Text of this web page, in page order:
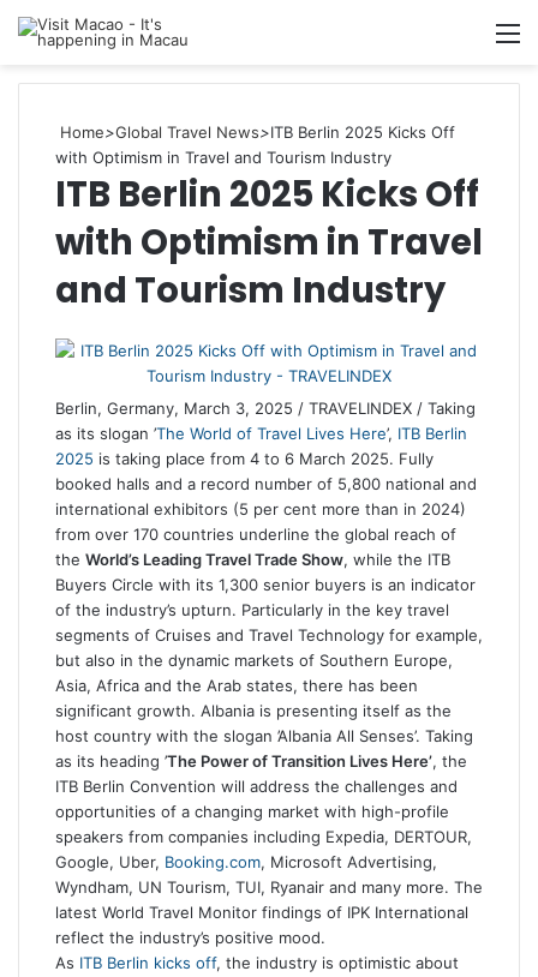
Home>Global Travel News>ITB Berlin 2025 Kicks Off
with Optimism in Travel and Tourism Industry
ITB Berlin 2025 Kicks Off
with Optimism in Travel
and Tourism Industry
Berlin, Germany, March 3, 2025 / TRAVELINDEX / Taking
as its slogan ’The World of Travel Lives Here’, ITB Berlin
2025 is taking place from 4 to 6 March 2025. Fully
booked halls and a record number of 5,800 national and
international exhibitors (5 per cent more than in 2024)
from over 170 countries underline the global reach of
the World’s Leading Travel Trade Show, while the ITB
Buyers Circle with its 1,300 senior buyers is an indicator
of the industry’s upturn. Particularly in the key travel
segments of Cruises and Travel Technology for example,
but also in the dynamic markets of Southern Europe,
Asia, Africa and the Arab states, there has been
significant growth. Albania is presenting itself as the
host country with the slogan ’Albania All Senses’. Taking
as its heading ’The Power of Transition Lives Here’, the
ITB Berlin Convention will address the challenges and
opportunities of a changing market with high-profile
speakers from companies including Expedia, DERTOUR,
Google, Uber, Booking.com, Microsoft Advertising,
Wyndham, UN Tourism, TUI, Ryanair and many more. The
latest World Travel Monitor findings of IPK International
reflect the industry’s positive mood.
As ITB Berlin kicks off, the industry is optimistic about